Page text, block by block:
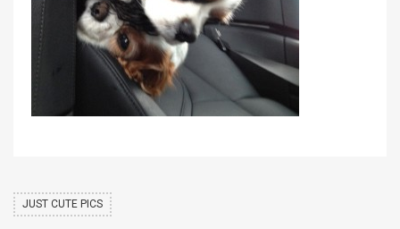
JUST CUTE PICS